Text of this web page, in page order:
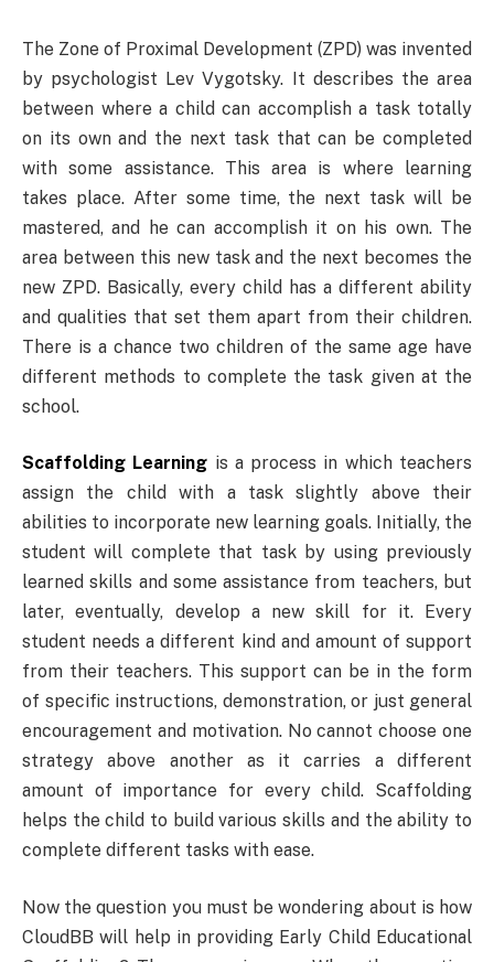
The Zone of Proximal Development (ZPD) was invented
by psychologist Lev Vygotsky. It describes the area
between where a child can accomplish a task totally
on its own and the next task that can be completed
with some assistance. This area is where learning
takes place. After some time, the next task will be
mastered, and he can accomplish it on his own. The
area between this new task and the next becomes the
new ZPD. Basically, every child has a different ability
and qualities that set them apart from their children.
There is a chance two children of the same age have
different methods to complete the task given at the
school.
Scaffolding Learning is a process in which teachers
assign the child with a task slightly above their
abilities to incorporate new learning goals. Initially, the
student will complete that task by using previously
learned skills and some assistance from teachers, but
later, eventually, develop a new skill for it. Every
student needs a different kind and amount of support
from their teachers. This support can be in the form
of specific instructions, demonstration, or just general
encouragement and motivation. No cannot choose one
strategy above another as it carries a different
amount of importance for every child. Scaffolding
helps the child to build various skills and the ability to
complete different tasks with ease.
Now the question you must be wondering about is how
CloudBB will help in providing Early Child Educational